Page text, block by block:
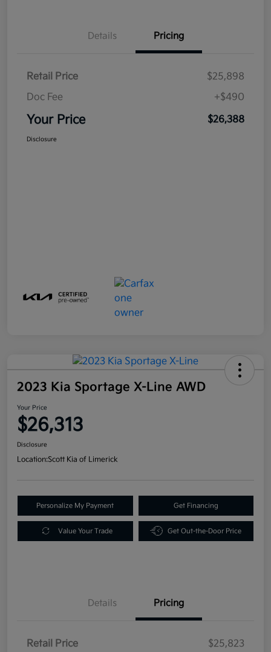
Details Pricing
Retail Price
$25,898
Doc Fee
+$490
Your Price $26,388
Disclosure
2023 Kia Sportage X-Line AWD
Your Price
$26,313
Disclosure
Location:Scott Kia of Limerick
Personalize My Payment Get Financing
Value Your Trade Get Out-the-Door Price
Details Pricing
Retail Price
$25,823